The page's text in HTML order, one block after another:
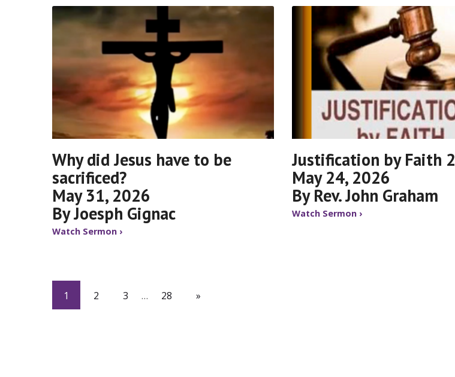
Why did Jesus have to be
sacrificed?
May 31, 2026
By Joesph Gignac
Watch Sermon ›
Justification by Faith 2
May 24, 2026
By Rev. John Graham
Watch Sermon ›
1 2 3 … 28 »